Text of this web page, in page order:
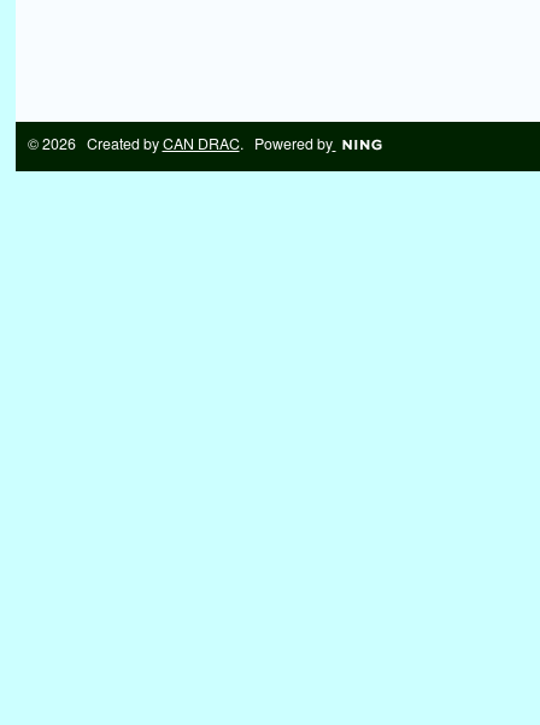
© 2026 Created byCAN DRAC. Powered by